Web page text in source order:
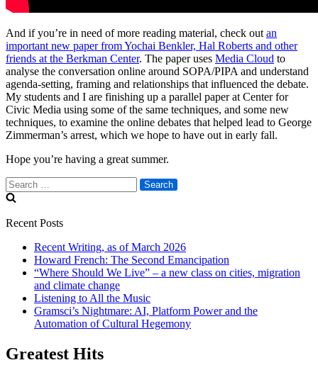
And if you’re in need of more reading material, check out an
important new paper from Yochai Benkler, Hal Roberts and other
friends at the Berkman Center. The paper uses Media Cloud to
analyse the conversation online around SOPA/PIPA and understand
agenda-setting, framing and relationships that influenced the debate.
My students and I are finishing up a parallel paper at Center for
Civic Media using some of the same techniques, and some new
techniques, to examine the online debates that helped lead to George
Zimmerman’s arrest, which we hope to have out in early fall.
Hope you’re having a great summer.
Search
for:
Recent Posts
Recent Writing, as of March 2026
Howard French: The Second Emancipation
“Where Should We Live” – a new class on cities, migration
and climate change
Listening to All the Music
Gramsci’s Nightmare: AI, Platform Power and the
Automation of Cultural Hegemony
Greatest Hits